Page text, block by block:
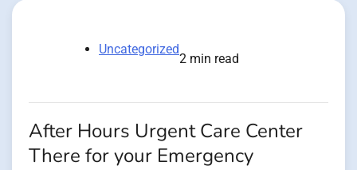
Uncategorized
2 min read
After Hours Urgent Care Center
There for your Emergency